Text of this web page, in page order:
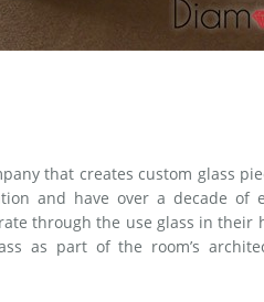
that creates custom glass
and have over a decade of
through the use glass in their
as part of the room’s